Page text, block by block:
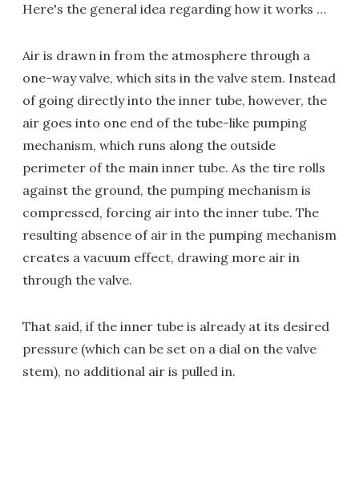
Here's the general idea regarding how it works …
Air is drawn in from the atmosphere through a
one-way valve, which sits in the valve stem. Instead
of going directly into the inner tube, however, the
air goes into one end of the tube-like pumping
mechanism, which runs along the outside
perimeter of the main inner tube. As the tire rolls
against the ground, the pumping mechanism is
compressed, forcing air into the inner tube. The
resulting absence of air in the pumping mechanism
creates a vacuum effect, drawing more air in
through the valve.
That said, if the inner tube is already at its desired
pressure (which can be set on a dial on the valve
stem), no additional air is pulled in.